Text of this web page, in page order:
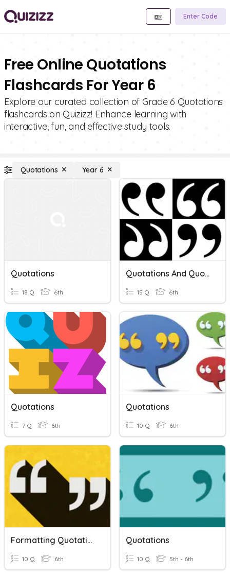
Enter Code
Free Online Quotations
Flashcards For Year 6
Explore our curated collection of Grade 6 Quotations
flashcards on Quizizz! Enhance learning with
interactive, fun, and effective study tools.
Quotations Year 6
Quotations
18 Q 6th
Quotations And Quotation Marks
15 Q 6th
Quotations
7 Q 6th
Quotations
10 Q 6th
Formatting Quotations
10 Q 6th
Quotations
10 Q 5th - 6th